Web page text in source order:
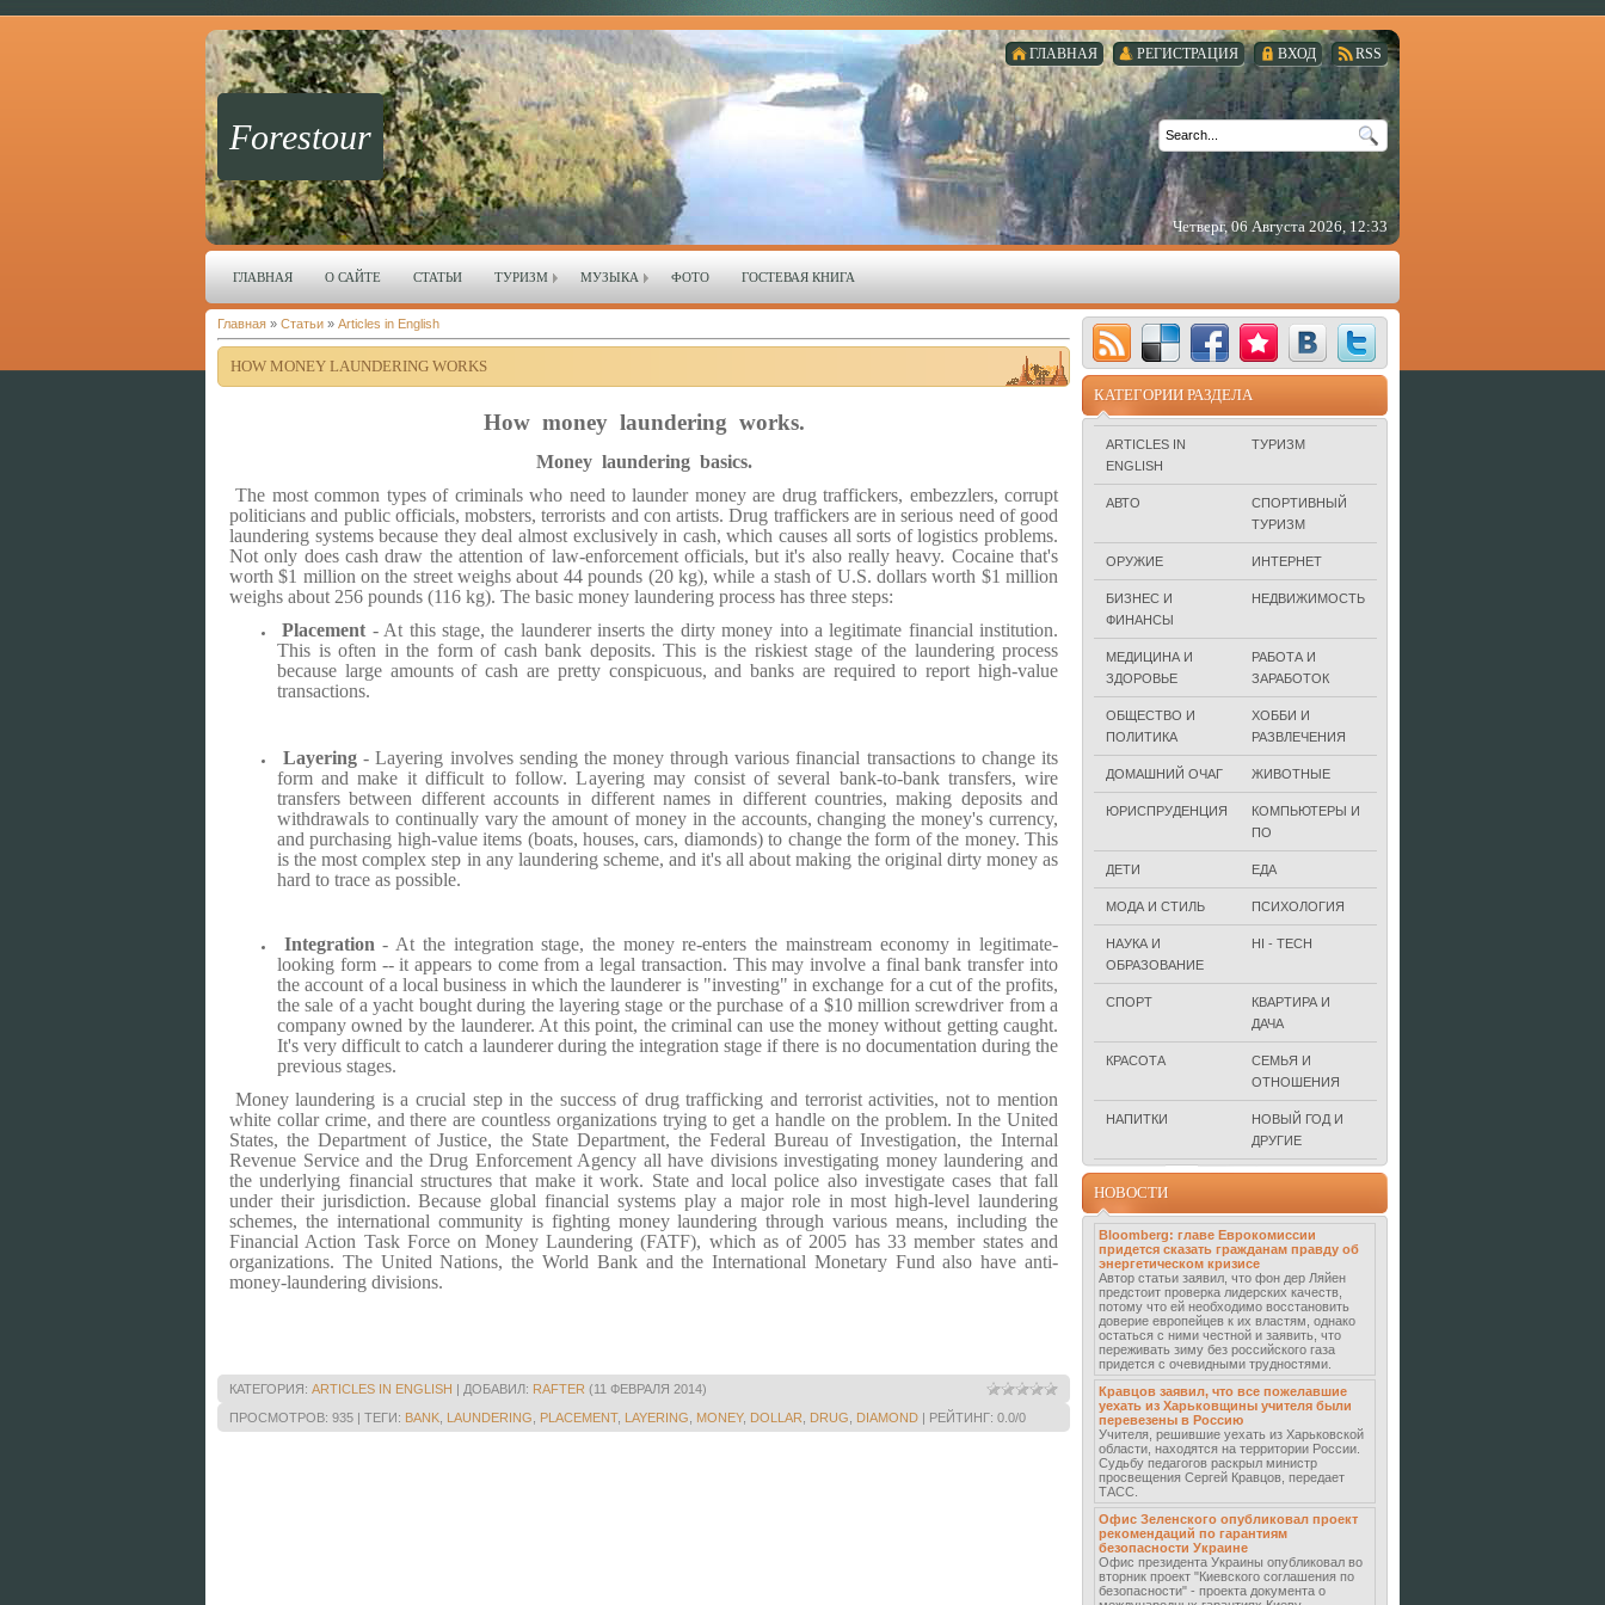
RSS
ВХОД
РЕГИСТРАЦИЯ
ГЛАВНАЯ
Forestour
Четверг, 06 Августа 2026, 12:33
ГЛАВНАЯ О САЙТЕ СТАТЬИ ТУРИЗМ МУЗЫКА ФОТО ГОСТЕВАЯ КНИГА
Главная » Статьи » Articles in English
HOW MONEY LAUNDERING WORKS
How money laundering works.
Money laundering basics.
The most common types of criminals who need to launder money are drug traffickers, embezzlers, corrupt
politicians and public officials, mobsters, terrorists and con artists. Drug traffickers are in serious need of good
laundering systems because they deal almost exclusively in cash, which causes all sorts of logistics problems.
Not only does cash draw the attention of law-enforcement officials, but it's also really heavy. Cocaine that's
worth $1 million on the street weighs about 44 pounds (20 kg), while a stash of U.S. dollars worth $1 million
weighs about 256 pounds (116 kg). The basic money laundering process has three steps:
Placement - At this stage, the launderer inserts the dirty money into a legitimate financial institution.
This is often in the form of cash bank deposits. This is the riskiest stage of the laundering process
because large amounts of cash are pretty conspicuous, and banks are required to report high-value
transactions.
Layering - Layering involves sending the money through various financial transactions to change its
form and make it difficult to follow. Layering may consist of several bank-to-bank transfers, wire
transfers between different accounts in different names in different countries, making deposits and
withdrawals to continually vary the amount of money in the accounts, changing the money's currency,
and purchasing high-value items (boats, houses, cars, diamonds) to change the form of the money. This
is the most complex step in any laundering scheme, and it's all about making the original dirty money as
hard to trace as possible.
Integration - At the integration stage, the money re-enters the mainstream economy in legitimate-
looking form -- it appears to come from a legal transaction. This may involve a final bank transfer into
the account of a local business in which the launderer is "investing" in exchange for a cut of the profits,
the sale of a yacht bought during the layering stage or the purchase of a $10 million screwdriver from a
company owned by the launderer. At this point, the criminal can use the money without getting caught.
It's very difficult to catch a launderer during the integration stage if there is no documentation during the
previous stages.
Money laundering is a crucial step in the success of drug trafficking and terrorist activities, not to mention
white collar crime, and there are countless organizations trying to get a handle on the problem. In the United
States, the Department of Justice, the State Department, the Federal Bureau of Investigation, the Internal
Revenue Service and the Drug Enforcement Agency all have divisions investigating money laundering and
the underlying financial structures that make it work. State and local police also investigate cases that fall
under their jurisdiction. Because global financial systems play a major role in most high-level laundering
schemes, the international community is fighting money laundering through various means, including the
Financial Action Task Force on Money Laundering (FATF), which as of 2005 has 33 member states and
organizations. The United Nations, the World Bank and the International Monetary Fund also have anti-
money-laundering divisions.
КАТЕГОРИЯ: ARTICLES IN ENGLISH | ДОБАВИЛ: RAFTER (11 ФЕВРАЛЯ 2014)
ПРОСМОТРОВ: 935 | ТЕГИ: BANK LAUNDERING PLACEMENT, LAYERING MONEY, DOLLAR DRUG DIAMOND | РЕЙТИНГ: 0.0/0
КАТЕГОРИИ РАЗДЕЛА
ARTICLES IN
ENGLISH
ТУРИЗМ
АВТО
СПОРТИВНЫЙ
ТУРИЗМ
ОРУЖИЕ ИНТЕРНЕТ
БИЗНЕС И
ФИНАНСЫ
НЕДВИЖИМОСТЬ
МЕДИЦИНА И
ЗДОРОВЬЕ
РАБОТА И
ЗАРАБОТОК
ОБЩЕСТВО И
ПОЛИТИКА
ХОББИ И
РАЗВЛЕЧЕНИЯ
ДОМАШНИЙ ОЧАГ ЖИВОТНЫЕ
ЮРИСПРУДЕНЦИЯ
КОМПЬЮТЕРЫ И
ПО
ДЕТИ ЕДА
МОДА И СТИЛЬ ПСИХОЛОГИЯ
НАУКА И
ОБРАЗОВАНИЕ
HI - TECH
СПОРТ
КВАРТИРА И
ДАЧА
КРАСОТА
СЕМЬЯ И
ОТНОШЕНИЯ
НАПИТКИ
НОВЫЙ ГОД И
ДРУГИЕ
НОВОСТИ
Bloomberg: главе Еврокомиссии
придется сказать гражданам правду об
энергетическом кризисе
Автор статьи заявил, что фон дер Ляйен
предстоит проверка лидерских качеств,
потому что ей необходимо восстановить
доверие европейцев к их властям, однако
остаться с ними честной и заявить, что
переживать зиму без российского газа
придется с очевидными трудностями.
Кравцов заявил, что все пожелавшие
уехать из Харьковщины учителя были
перевезены в Россию
Учителя, решившие уехать из Харьковской
области, находятся на территории России.
Судьбу педагогов раскрыл министр
просвещения Сергей Кравцов, передает
ТАСС.
Офис Зеленского опубликовал проект
рекомендаций по гарантиям
безопасности Украине
Офис президента Украины опубликовал во
вторник проект "Киевского соглашения по
безопасности" - проекта документа о